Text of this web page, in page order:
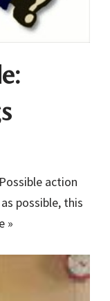
action
possible, this
»